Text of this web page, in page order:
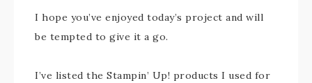
I hope you’ve enjoyed today’s project and will
be tempted to give it a go.
I’ve listed the Stampin’ Up! products I used for